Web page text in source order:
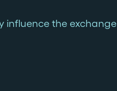
influence the exchange